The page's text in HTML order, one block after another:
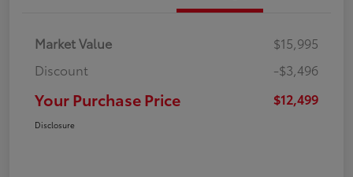
Market Value
$15,995
Discount
-$3,496
Your Purchase Price $12,499
Disclosure